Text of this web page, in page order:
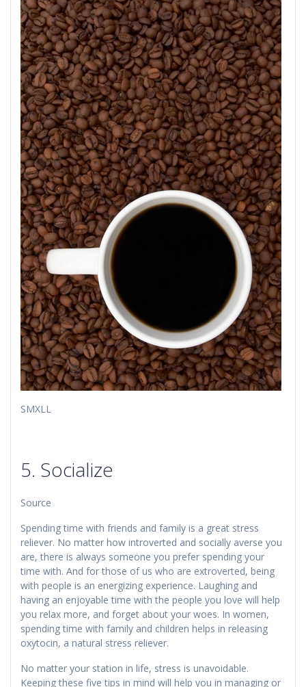
​​SMXLL
5. Socialize
Source
Spending time with friends and family is a great stress
reliever. No matter how introverted and socially averse you
are, there is always someone you prefer spending your
time with. And for those of us who are extroverted, being
with people is an energizing experience. Laughing and
having an enjoyable time with the people you love will help
you relax more, and forget about your woes. In women,
spending time with family and children helps in releasing
oxytocin, a natural stress reliever.
No matter your station in life, stress is unavoidable.
Keeping these five tips in mind will help you in managing or